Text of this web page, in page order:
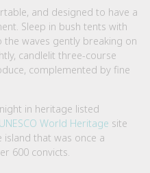
and designed to have a
Sleep in bush tents with
waves gently breaking on
candlelit three-course
complemented by fine
in heritage listed
UNESCO World Heritage site
that was once a
600 convicts.